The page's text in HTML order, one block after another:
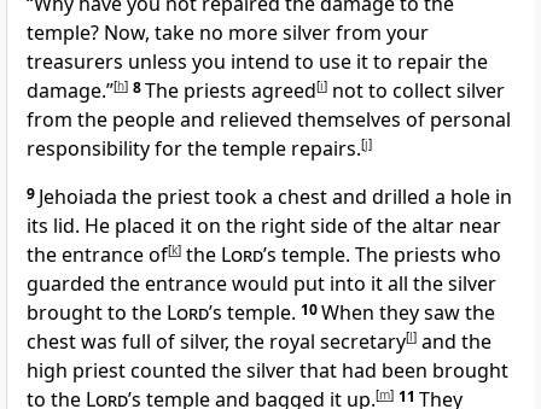
temple? Now, take no more silver from your
treasurers unless you intend to use it to repair the
damage.”[h] 8The priests agreed[i] not to collect silver
from the people and relieved themselves of personal
responsibility for the temple repairs.[j]
9 Jehoiada the priest took a chest and drilled a hole in
its lid. He placed it on the right side of the altar near
the entrance of[k] the Lord’s temple. The priests who
guarded the entrance would put into it all the silver
brought to the Lord’s temple. 10When they saw the
chest was full of silver, the royal secretary[l] and the
high priest counted the silver that had been brought
to the Lord’s temple and bagged it up.[m] 11 They